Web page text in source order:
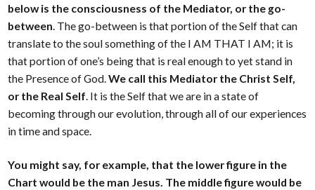
below is the consciousness of the Mediator, or the go-
between . The go-between is that portion of the Self that can
translate to the soul something of the I AM THAT I AM; it is
that portion of one’s being that is real enough to yet stand in
the Presence of God.We call this Mediator the Christ Self,
or the Real Self . It is the Self that we are in a state of
becoming through our evolution, through all of our experiences
in time and space.
You might say, for example, that the lower figure in the
Chart would be the man Jesus. The middle figure would be